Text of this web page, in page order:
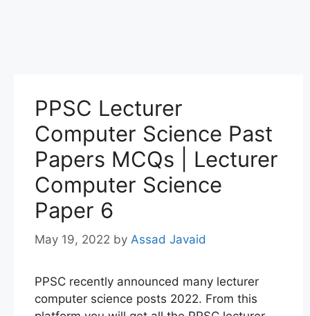
PPSC Lecturer
Computer Science Past
Papers MCQs | Lecturer
Computer Science
Paper 6
May 19, 2022 by Assad Javaid
PPSC recently announced many lecturer
computer science posts 2022. From this